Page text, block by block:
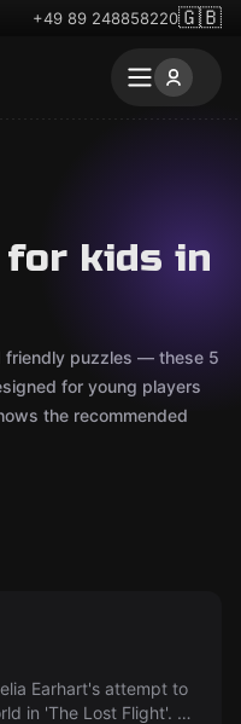
+49 89 248858220🇬🇧
for kids in
friendly puzzles — these 5
for young players
the recommended
Earhart's attempt to
in 'The Lost Flight'. An